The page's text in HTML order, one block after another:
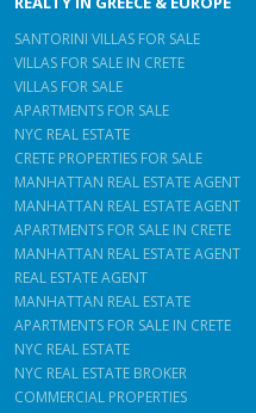
SANTORINI VILLAS FOR SALE
VILLAS FOR SALE IN CRETE
VILLAS FOR SALE
APARTMENTS FOR SALE
NYC REAL ESTATE
CRETE PROPERTIES FOR SALE
MANHATTAN REAL ESTATE AGENT
MANHATTAN REAL ESTATE AGENT
APARTMENTS FOR SALE IN CRETE
MANHATTAN REAL ESTATE AGENT
REAL ESTATE AGENT
MANHATTAN REAL ESTATE
APARTMENTS FOR SALE IN CRETE
NYC REAL ESTATE
NYC REAL ESTATE BROKER
COMMERCIAL PROPERTIES